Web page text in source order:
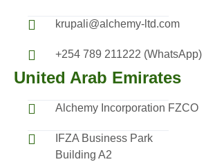
krupali@alchemy-ltd.com
+254 789 211222 (WhatsApp)
United Arab Emirates
Alchemy Incorporation FZCO
IFZA Business Park
Building A2